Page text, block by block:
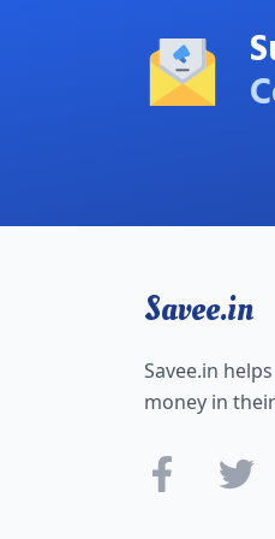
Savee.in
Savee.in
money in